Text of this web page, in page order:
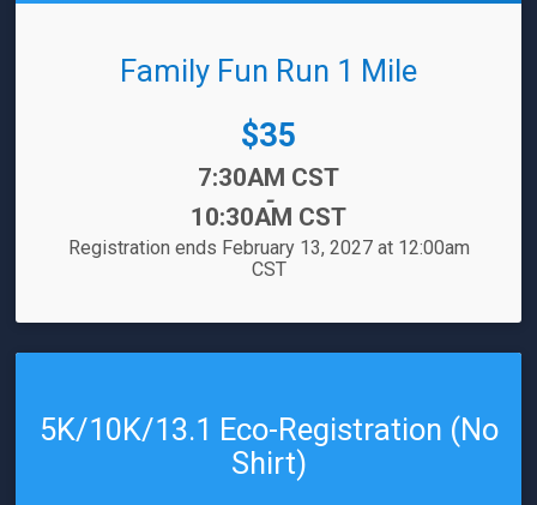
Family Fun Run 1 Mile
Price:
$35
7:30AM CST
-
10:30AM CST
Registration ends February 13, 2027 at 12:00am
CST
5K/10K/13.1 Eco-Registration (No
Shirt)